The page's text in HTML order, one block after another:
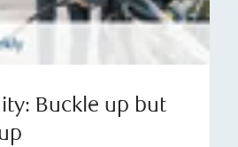
Buckle up but